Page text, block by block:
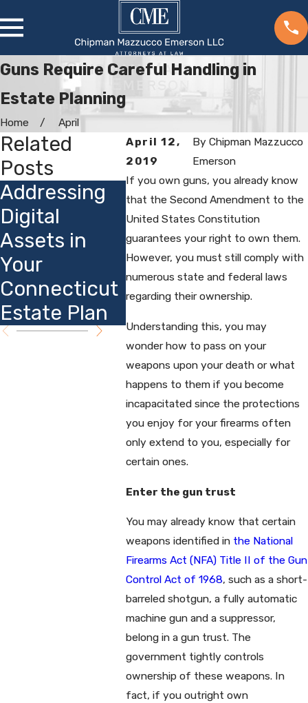
Guns Require Careful Handling in
Estate Planning
Home
April
April 12,
2019
By Chipman Mazzucco
Emerson
If you own guns, you already know
that the Second Amendment to the
United States Constitution
guarantees your right to own them.
However, you must still comply with
numerous state and federal laws
regarding their ownership.
Understanding this, you may
wonder how to pass on your
weapons upon your death or what
happens to them if you become
incapacitated since the protections
you enjoy for your firearms often
only extend to you, especially for
certain ones.
Enter the gun trust
You may already know that certain
weapons identified in the National
Firearms Act (NFA) Title II of the Gun
Control Act of 1968, such as a short-
barreled shotgun, a fully automatic
machine gun and a suppressor,
belong in a gun trust. The
government tightly controls
ownership of these weapons. In
fact, if you outright own
Related
Posts
Addressing
Digital
Assets in
Your
Connecticut
Estate Plan
Choosing
Guardians for
Minor
Children:
Local
How
s
Laws